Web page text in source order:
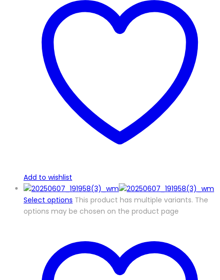
Add to wishlist
Select options This product has multiple variants. The
options may be chosen on the product page